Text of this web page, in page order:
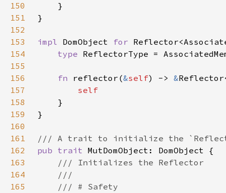
150
151
152
153
impl DomObject for
154
type
155
156
fn reflector(&self) -> &
157
158
159
160
161
162
pub trait
163
164
165